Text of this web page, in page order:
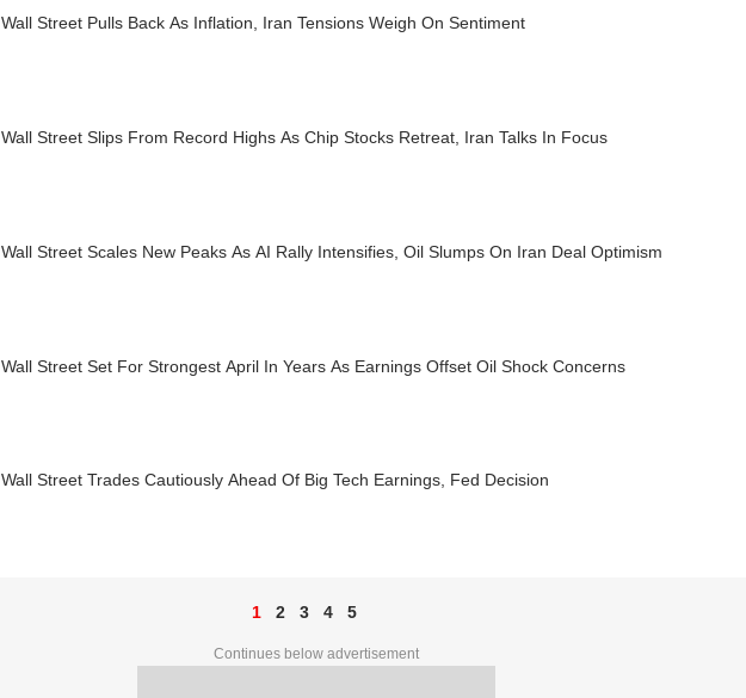
Wall Street Pulls Back As Inflation, Iran Tensions Weigh On Sentiment
Wall Street Slips From Record Highs As Chip Stocks Retreat, Iran Talks In Focus
Wall Street Scales New Peaks As AI Rally Intensifies, Oil Slumps On Iran Deal Optimism
Wall Street Set For Strongest April In Years As Earnings Offset Oil Shock Concerns
Wall Street Trades Cautiously Ahead Of Big Tech Earnings, Fed Decision
1 2 3 4 5
Continues below advertisement